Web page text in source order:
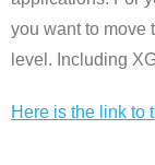
you want to move
level. Including
Here is the link to